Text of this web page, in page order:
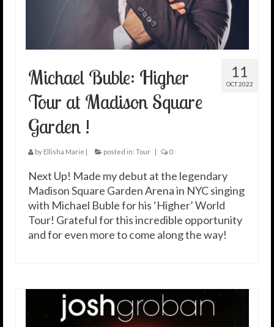
11
OCT 2022
Michael Buble: Higher
Tour at Madison Square
Garden !
by Ellisha Marie | posted in: Tour | 0
Next Up! Made my debut at the legendary
Madison Square Garden Arena in NYC singing
with Michael Buble for his ‘Higher’ World
Tour! Grateful for this incredible opportunity
and for even more to come along the way!